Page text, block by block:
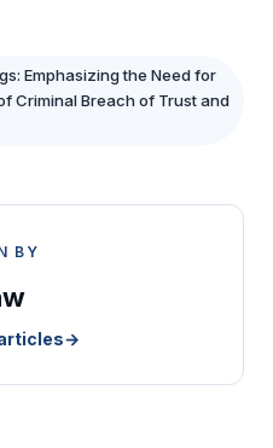
Emphasizing the Need for
Criminal Breach of Trust and
BY
→